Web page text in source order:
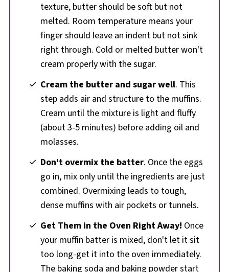
texture, butter should be soft but not
melted. Room temperature means your
finger should leave an indent but not sink
right through. Cold or melted butter won't
cream properly with the sugar.
Cream the butter and sugar well. This
step adds air and structure to the muffins.
Cream until the mixture is light and fluffy
(about 3-5 minutes) before adding oil and
molasses.
Don't overmix the batter. Once the eggs
go in, mix only until the ingredients are just
combined. Overmixing leads to tough,
dense muffins with air pockets or tunnels.
Get Them in the Oven Right Away! Once
your muffin batter is mixed, don't let it sit
too long-get it into the oven immediately.
The baking soda and baking powder start